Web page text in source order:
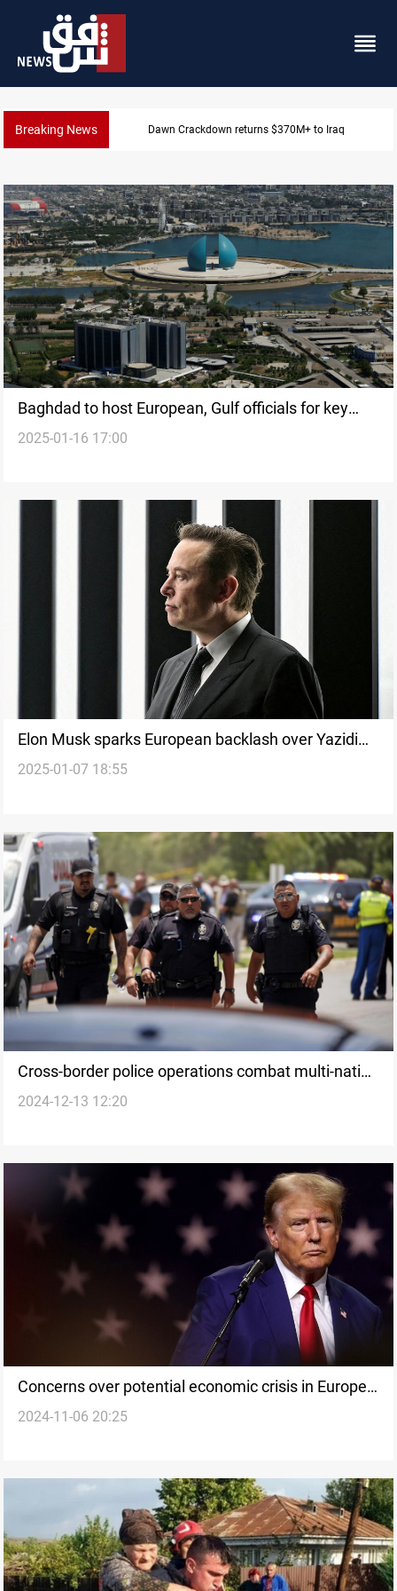
Breaking News Iraq issues corruption arrest warrant for ex-labor
Baghdad to host European, Gulf officials for key
talks
2025-01-16 17:00
Elon Musk sparks European backlash over Yazidi
genocide remarks
2025-01-07 18:55
Cross-border police operations combat multi-nation
fraud across Europe
2024-12-13 12:20
Concerns over potential economic crisis in Europe
following Trump’s election win
2024-11-06 20:25